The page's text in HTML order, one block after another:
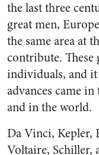
the last three
great men,
the same area at
con­tribute. These
individuals, and it
advances came
and in the world.
Da Vinci, Kepler,
Voltaire, Schiller,